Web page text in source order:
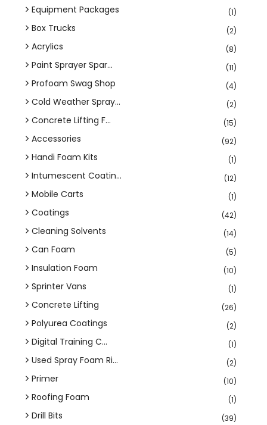
Equipment Packages (1)
Box Trucks (2)
Acrylics (8)
Paint Sprayer Spar... (11)
Profoam Swag Shop (4)
Cold Weather Spray... (2)
Concrete Lifting F... (15)
Accessories (92)
Handi Foam Kits (1)
Intumescent Coatin... (12)
Mobile Carts (1)
Coatings (42)
Cleaning Solvents (14)
Can Foam (5)
Insulation Foam (10)
Sprinter Vans (1)
Concrete Lifting (26)
Polyurea Coatings (2)
Digital Training C... (1)
Used Spray Foam Ri... (2)
Primer (10)
Roofing Foam (1)
Drill Bits (39)